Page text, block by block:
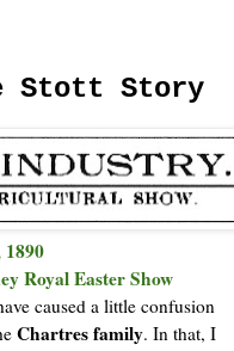
Stott Story
Royal Easter Show
caused a little confusion
Chartres family. In that, I